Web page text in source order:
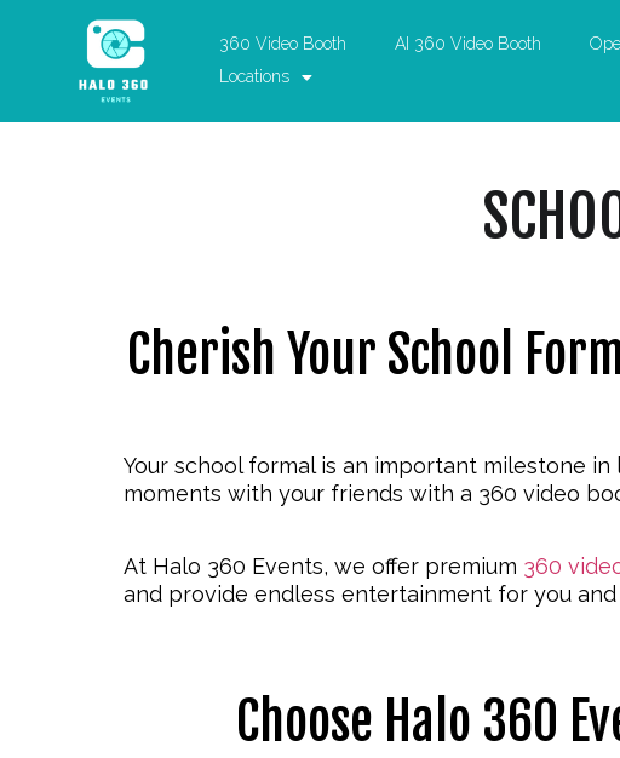
360 Video Booth AI 360 Video Booth
Locations
Cherish Your School
Your school formal is an important milestone
moments with your friends with a 360 video
At Halo 360 Events, we offer premium 360
and provide endless entertainment for you
Choose Halo 360